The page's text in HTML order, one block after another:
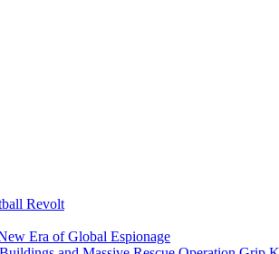
Revolt
Era of Global Espionage